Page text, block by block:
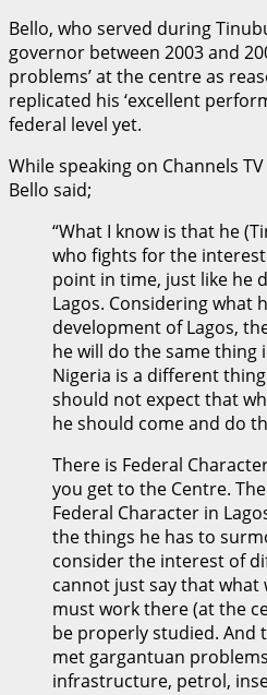
Bello, who served during
governor between 2003 and
problems’ at the centre as
replicated his ‘excellent
federal level yet.
While speaking on Channels
Bello said;
“What I know is that he
who fights for the
point in time, just like he
Lagos. Considering what
development of Lagos,
he will do the same thing
Nigeria is a different
should not expect that
he should come and do
There is Federal
you get to the Centre.
Federal Character in
the things he has to
consider the interest of
cannot just say that what
must work there (at the
be properly studied. And
met gargantuan
infrastructure, petrol,